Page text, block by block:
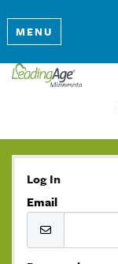
MENU
Log In
Email